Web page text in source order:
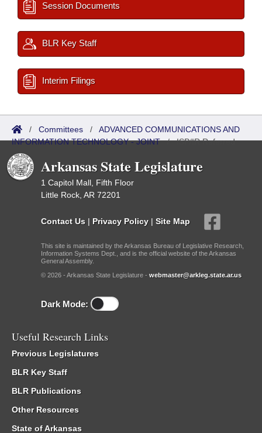
Session Documents
BLR Key Staff
Interim Filings
/ Committees / ADVANCED COMMUNICATIONS AND
INFORMATION TECHNOLOGY - JOINT/ISP/IR Referred
Arkansas State Legislature
1 Capitol Mall, Fifth Floor
Little Rock, AR 72201
Contact Us | Privacy Policy | Site Map
This site is maintained by the Arkansas Bureau of Legislative Research,
Information Systems Dept., and is the official website of the Arkansas
General Assembly.
© 2026 - Arkansas State Legislature - webmaster@arkleg.state.ar.us
Dark Mode:
Useful Research Links
Previous Legislatures
BLR Key Staff
BLR Publications
Other Resources
State of Arkansas